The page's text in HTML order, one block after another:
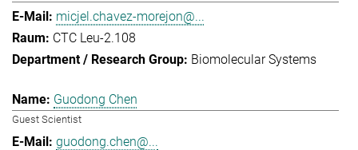
micjel.chavez-morejon@...
CTC Leu-2.108
Biomolecular Systems
Guodong Chen
Guest Scientist
guodong.chen@...